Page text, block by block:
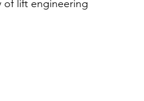
of lift engineering